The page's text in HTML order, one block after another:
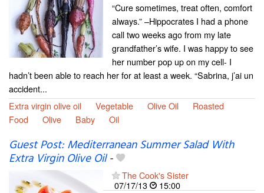
“Cure sometimes, treat often, comfort
always.” –Hippocrates I had a phone
call two weeks ago from my late
grandfather’s wife. I was happy to see
her number pop up on my cell- I
hadn’t been able to reach her for at least a week. “Sabrina, j’ai un
accident...
Extra virgin olive oil
Vegetable Olive Oil
Roasted
Food
Olive Baby Oil
Guest Post: Mediterranean Summer Salad With
Extra Virgin Olive Oil-
The Cook's Sister
07/17/13
15:00